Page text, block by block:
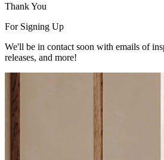
Thank You
For Signing Up
We'll be in contact soon with emails of
releases, and more!